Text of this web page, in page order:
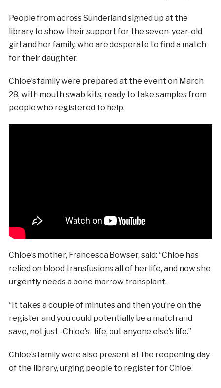
People from across Sunderland signed up at the
library to show their support for the seven-year-old
girl and her family, who are desperate to find a match
for their daughter.
Chloe’s family were prepared at the event on March
28, with mouth swab kits, ready to take samples from
people who registered to help.
Chloe’s mother, Francesca Bowser, said: “Chloe has
relied on blood transfusions all of her life, and now she
urgently needs a bone marrow transplant.
“It takes a couple of minutes and then you’re on the
register and you could potentially be a match and
save, not just -Chloe’s- life, but anyone else’s life.”
Chloe’s family were also present at the reopening day
of the library, urging people to register for Chloe.